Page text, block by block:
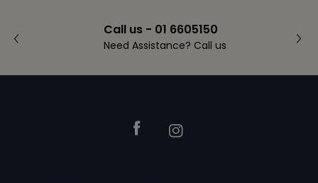
Call us - 01 6605150
Need Assistance? Call us
FacebookInstagram